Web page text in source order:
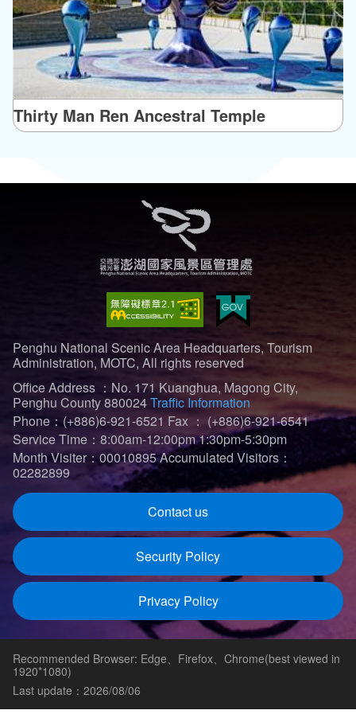
Thirty Man Ren Ancestral Temple
Penghu National Scenic Area Headquarters, Tourism
Administration, MOTC, All rights reserved
Office Address ：No. 171 Kuanghua, Magong City,
Penghu County 880024Traffic Information
Phone：(+886)6-921-6521 Fax ： (+886)6-921-6541
Service Time：8:00am-12:00pm 1:30pm-5:30pm
Month Visiter：00010895Accumulated Visitors：
02282899
Contact us
Security Policy
Privacy Policy
Recommended Browser: Edge、Firefox、Chrome(best viewed in
1920*1080)
Last update：2026/08/06